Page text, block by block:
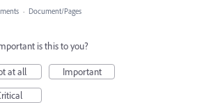
· Document/Pages
is this to you?
at all
Important